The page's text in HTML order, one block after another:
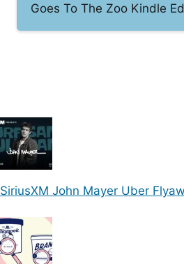
Goes To The Zoo Kindle
SiriusXM John Mayer Uber